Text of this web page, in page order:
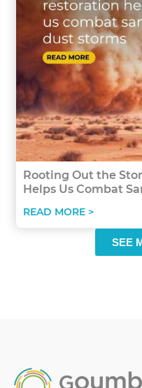
Rooting Out the
Helps Us Combat
READ MORE >
SEE